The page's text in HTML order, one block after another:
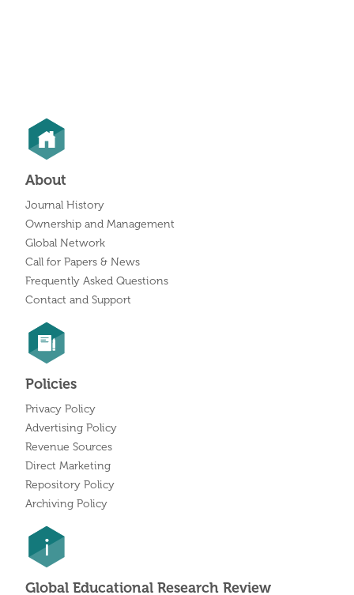
About
Journal History
Ownership and Management
Global Network
Call for Papers & News
Frequently Asked Questions
Contact and Support
Policies
Privacy Policy
Advertising Policy
Revenue Sources
Direct Marketing
Repository Policy
Archiving Policy
Global Educational Research Review